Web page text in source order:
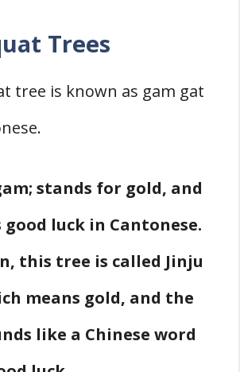
Trees
tree is known as gam gat
stands for gold, and
good luck in Cantonese.
this tree is called Jinju
means gold, and the
like a Chinese word